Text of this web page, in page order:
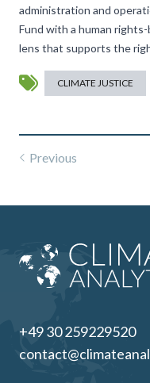
administration and
Fund with a human
lens that supports the
CLIMATE JUSTICE
Previous
+49 30 259229520